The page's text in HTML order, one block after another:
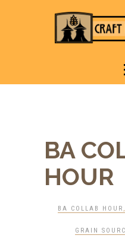
BA
HOUR
BA COLLAB HOUR ,
GRAIN